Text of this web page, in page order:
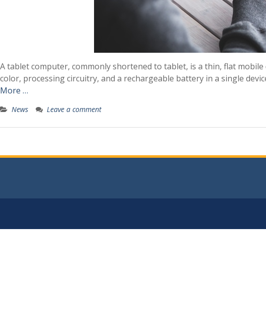
A tablet computer, commonly shortened to tablet, is a thin, flat
color, processing circuitry, and a rechargeable battery in a single
More …
News Leave a comment